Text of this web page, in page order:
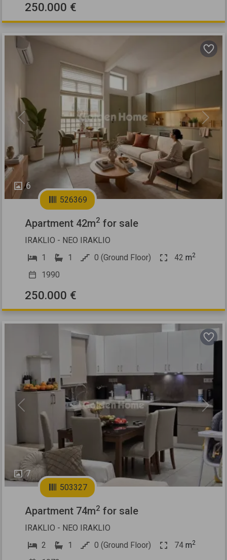
250.000 €
6
Previous Next
526369
Apartment 42m2 for sale
IRAKLIO - NEO IRAKLIO
1
1 0 (Ground Floor) 42 m2
1990
250.000 €
7
Previous Next
503327
Apartment 74m2 for sale
IRAKLIO - NEO IRAKLIO
2
1 0 (Ground Floor) 74 m2